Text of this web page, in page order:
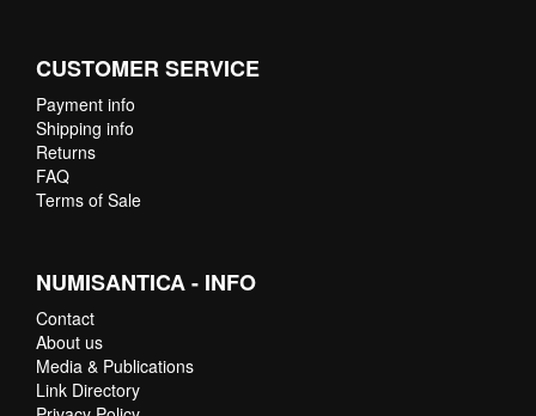
CUSTOMER SERVICE
Payment info
Shipping info
Returns
FAQ
Terms of Sale
NUMISANTICA - INFO
Contact
About us
Media & Publications
Link Directory